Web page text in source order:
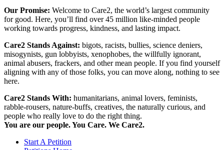
Our Promise: Welcome to Care2, the world’s largest community
for good. Here, you’ll find over 45 million like-minded people
working towards progress, kindness, and lasting impact.
Care2 Stands Against: bigots, racists, bullies, science deniers,
misogynists, gun lobbyists, xenophobes, the willfully ignorant,
animal abusers, frackers, and other mean people. If you find yourself
aligning with any of those folks, you can move along, nothing to see
here.
Care2 Stands With: humanitarians, animal lovers, feminists,
rabble-rousers, nature-buffs, creatives, the naturally curious, and
people who really love to do the right thing.
You are our people. You Care. We Care2.
Start A Petition